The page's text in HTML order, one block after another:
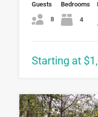
Guests
8
Bedrooms
4
Starting at